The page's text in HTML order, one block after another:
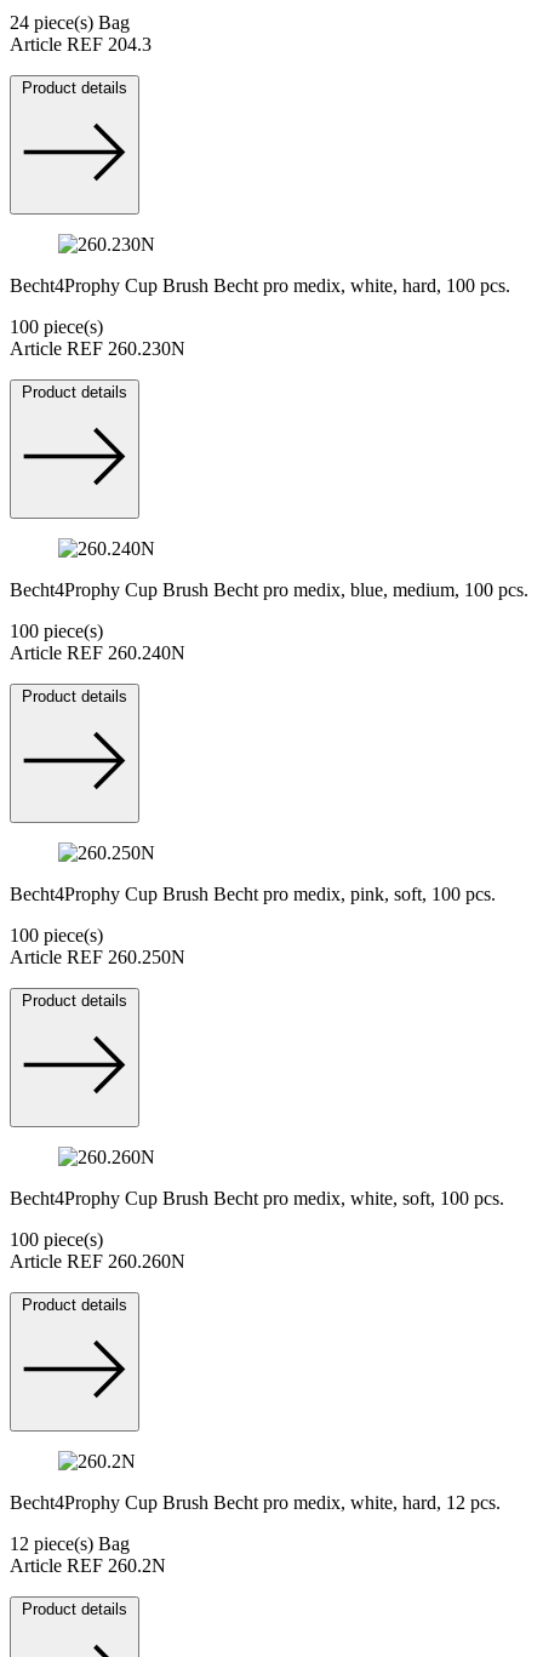
24 piece(s) Bag
Article REF 204.3
Product details
Becht4Prophy Cup Brush Becht pro medix, white, hard, 100 pcs.
100 piece(s)
Article REF 260.230N
Product details
Becht4Prophy Cup Brush Becht pro medix, blue, medium, 100 pcs.
100 piece(s)
Article REF 260.240N
Product details
Becht4Prophy Cup Brush Becht pro medix, pink, soft, 100 pcs.
100 piece(s)
Article REF 260.250N
Product details
Becht4Prophy Cup Brush Becht pro medix, white, soft, 100 pcs.
100 piece(s)
Article REF 260.260N
Product details
Becht4Prophy Cup Brush Becht pro medix, white, hard, 12 pcs.
12 piece(s) Bag
Article REF 260.2N
Product details